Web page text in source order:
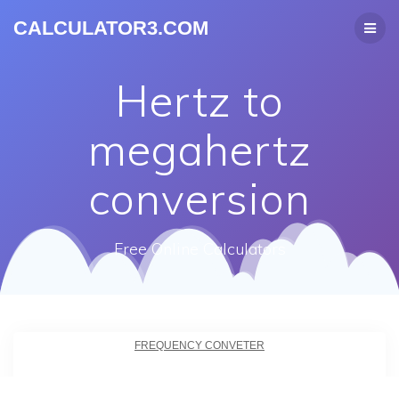
CALCULATOR3.COM
Hertz to
megahertz
conversion
Free Online Calculators
FREQUENCY CONVETER